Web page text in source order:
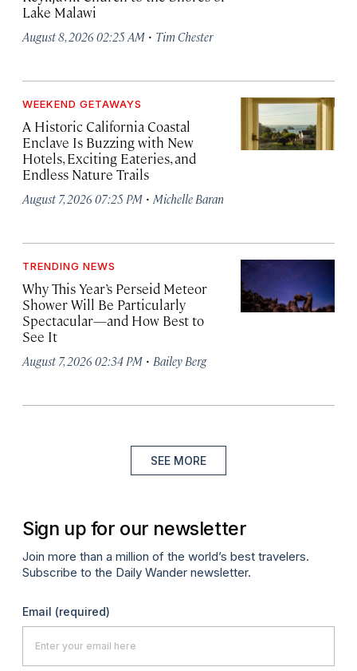
Lake Malawi
August 8, 2026 02:25 AM · Tim Chester
WEEKEND GETAWAYS
A Historic California Coastal
Enclave Is Buzzing with New
Hotels, Exciting Eateries, and
Endless Nature Trails
August 7, 2026 07:25 PM · Michelle Baran
TRENDING NEWS
Why This Year’s Perseid Meteor
Shower Will Be Particularly
Spectacular—and How Best to
See It
August 7, 2026 02:34 PM · Bailey Berg
SEE MORE
Sign up for our newsletter
Join more than a million of the world’s best travelers.
Subscribe to the Daily Wander newsletter.
Email (required)